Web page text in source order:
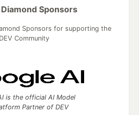
Diamond Sponsors
Sponsors for supporting the
DEV Community
is the official AI Model
Partner of DEV